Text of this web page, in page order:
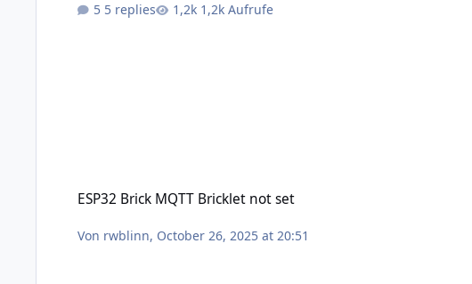
5 replies 1,2k Aufrufe
ESP32 Brick MQTT Bricklet not set
Von rwblinn, October 26, 2025 at 20:51